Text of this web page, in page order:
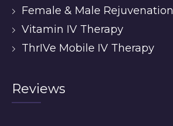
Female & Male Rejuvenation
Vitamin IV Therapy
ThrIVe Mobile IV Therapy
Reviews